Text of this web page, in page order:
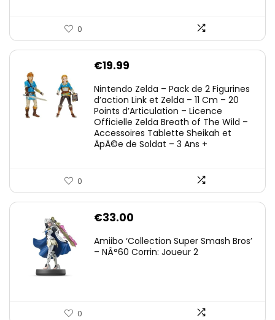
0
€19.99
Nintendo Zelda – Pack de 2 Figurines
d’action Link et Zelda – 11 Cm – 20
Points d’Articulation – Licence
Officielle Zelda Breath of The Wild –
Accessoires Tablette Sheikah et
ÃpÃ©e de Soldat – 3 Ans +
0
€33.00
Amiibo ‘Collection Super Smash Bros’
– NÂ°60 Corrin: Joueur 2
0